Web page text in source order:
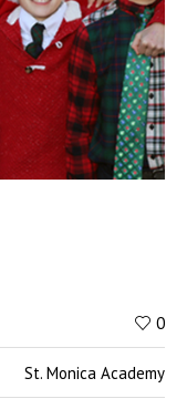
0
St. Monica Academy